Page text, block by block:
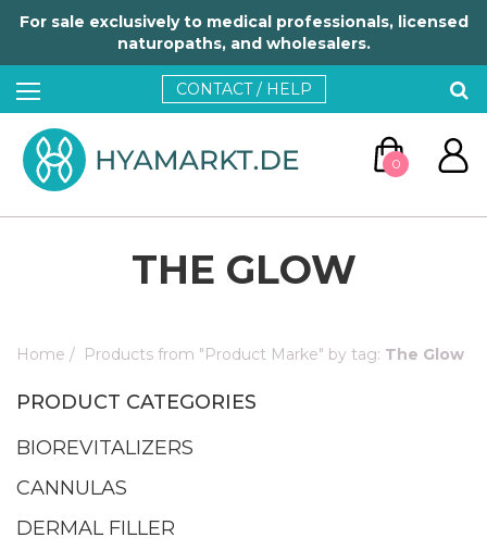
For sale exclusively to medical professionals, licensed
naturopaths, and wholesalers.
CONTACT / HELP
0
GO TO CART
CONTINUE SHOPPING
THE GLOW
Home / Products from "Product Marke" by tag: The Glow
PRODUCT CATEGORIES
BIOREVITALIZERS
CANNULAS
DERMAL FILLER